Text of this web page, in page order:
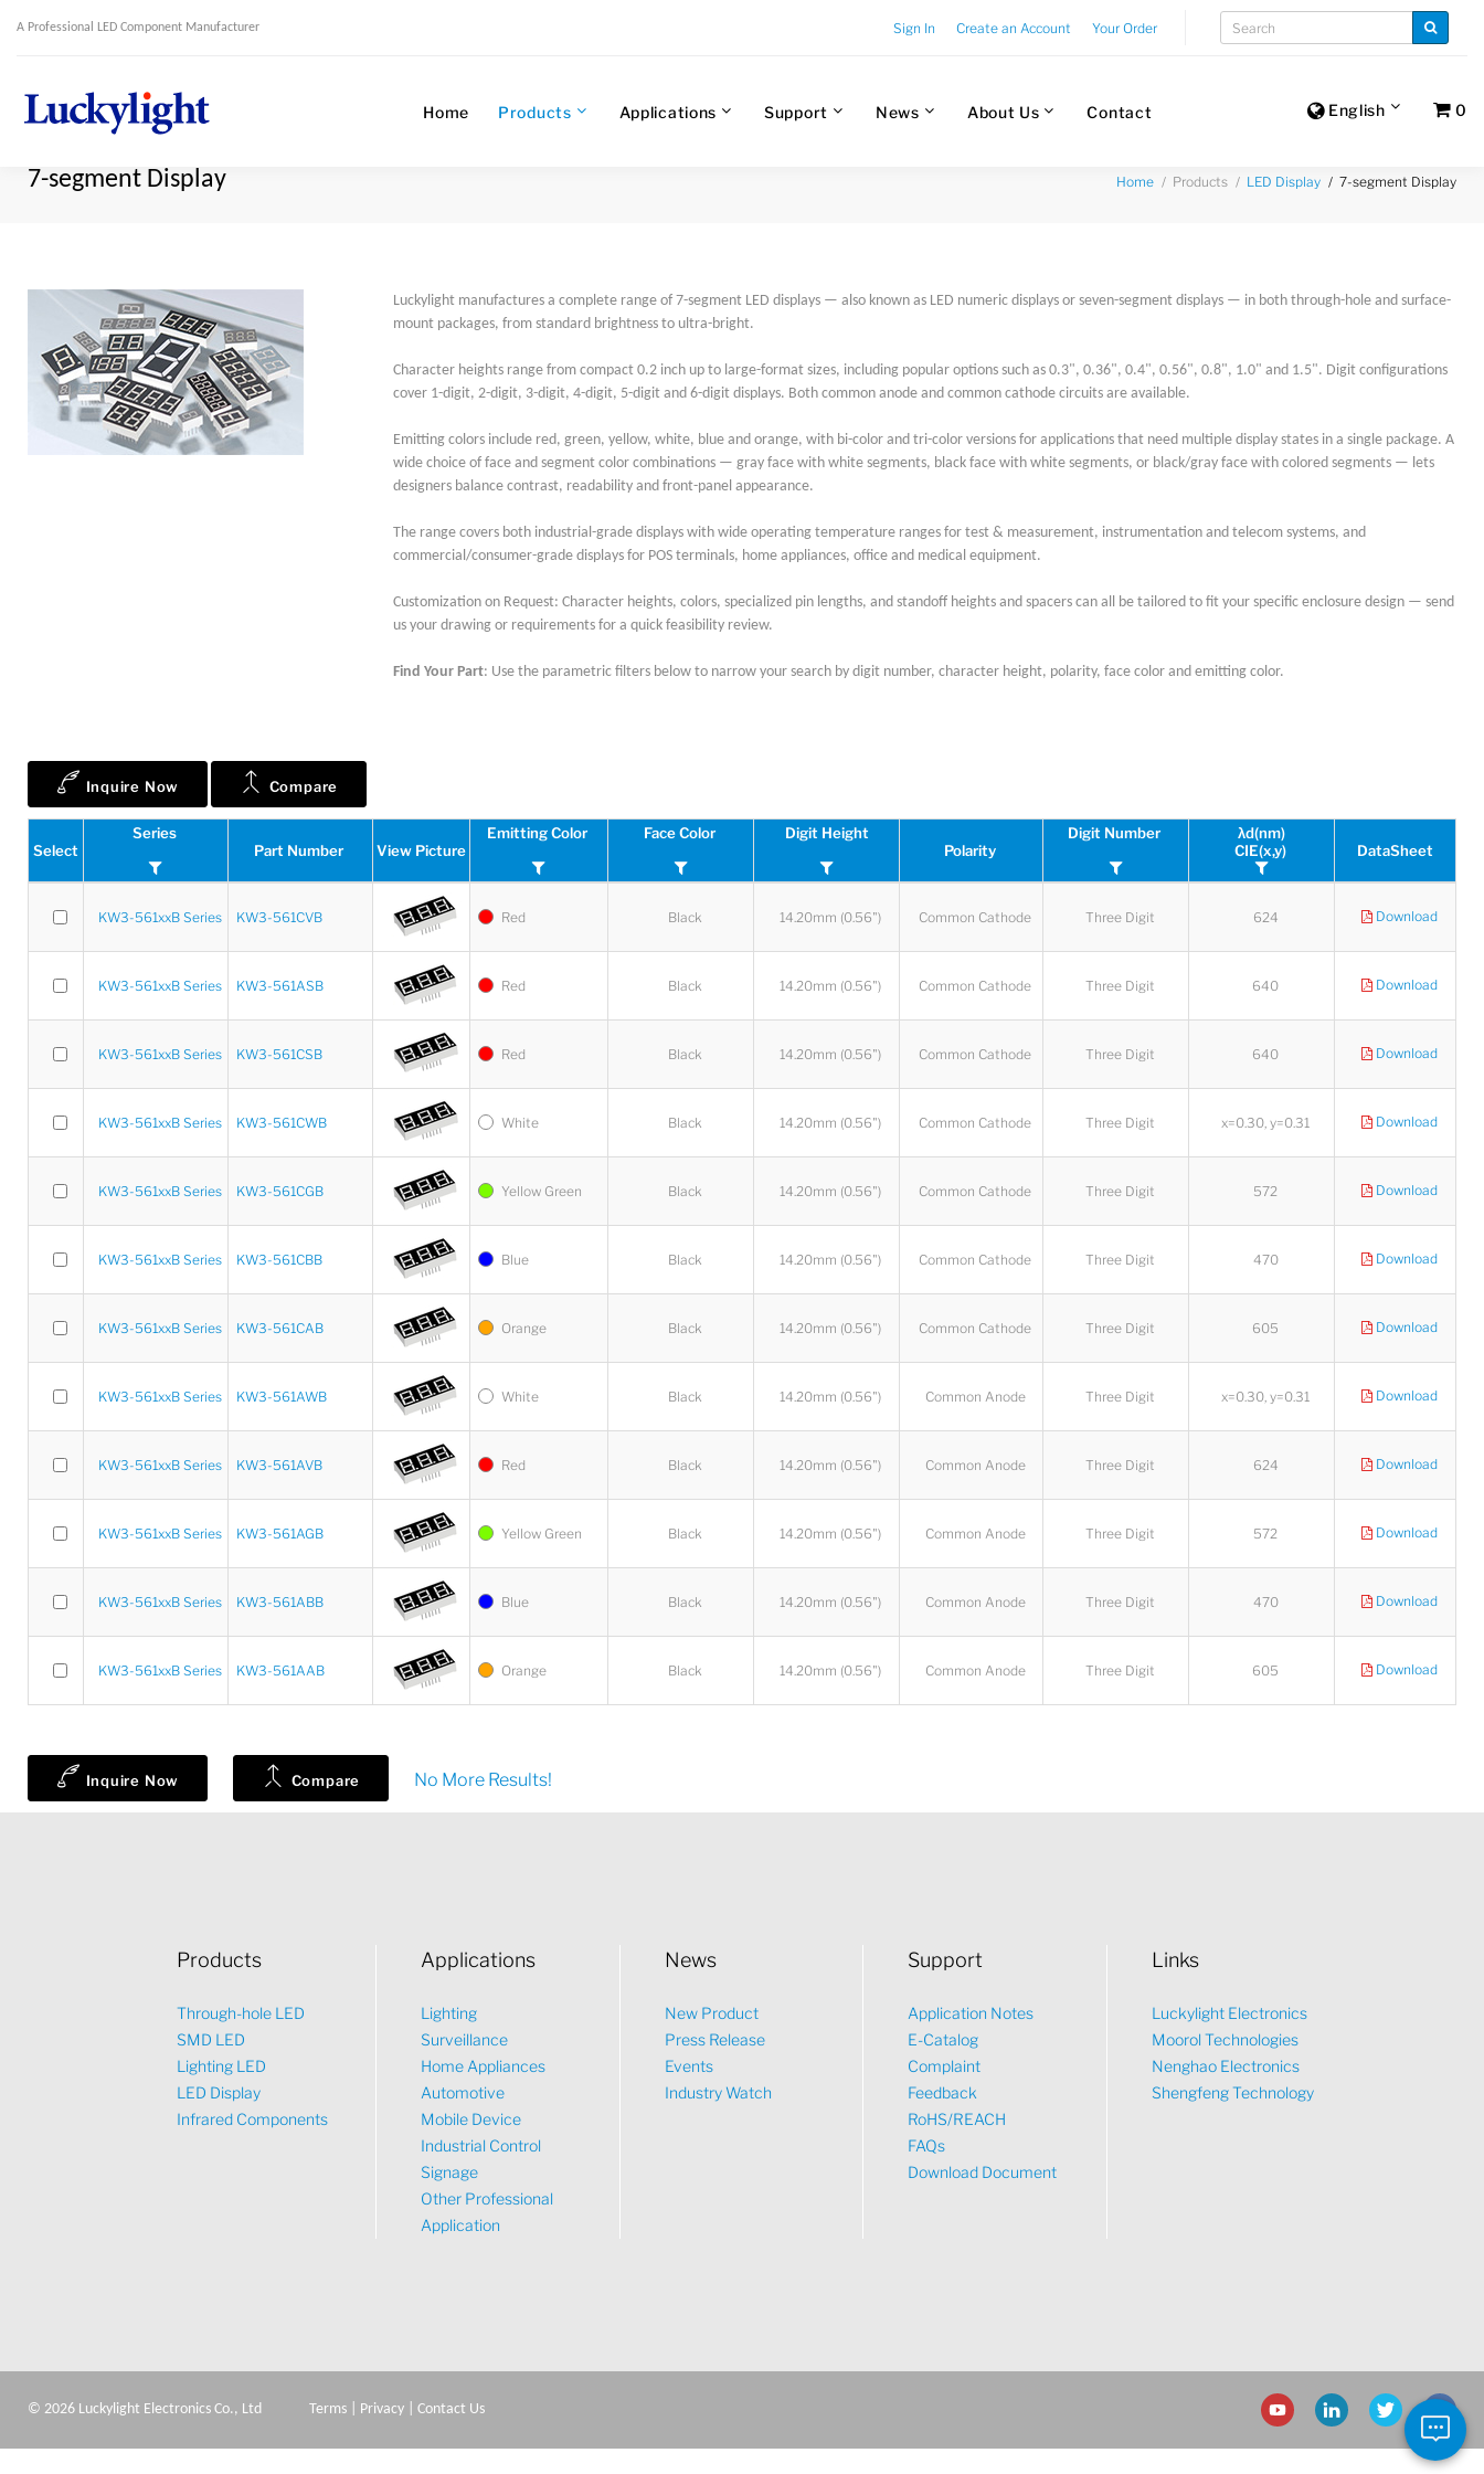
A Professional LED Component Manufacturer Sign In Create an Account Your Order
English 0
Home Products Applications Support News About Us Contact
7-segment Display Home Products LED Display 7-segment Display
Luckylight manufactures a complete range of 7-segment LED displays — also known as LED numeric displays or seven-segment displays — in both through-hole and surface-
mount packages, from standard brightness to ultra-bright.
Character heights range from compact 0.2 inch up to large-format sizes, including popular options such as 0.3", 0.36", 0.4", 0.56", 0.8", 1.0" and 1.5". Digit configurations
cover 1-digit, 2-digit, 3-digit, 4-digit, 5-digit and 6-digit displays. Both common anode and common cathode circuits are available.
Emitting colors include red, green, yellow, white, blue and orange, with bi-color and tri-color versions for applications that need multiple display states in a single package. A
wide choice of face and segment color combinations — gray face with white segments, black face with white segments, or black/gray face with colored segments — lets
designers balance contrast, readability and front-panel appearance.
The range covers both industrial-grade displays with wide operating temperature ranges for test & measurement, instrumentation and telecom systems, and
commercial/consumer-grade displays for POS terminals, home appliances, office and medical equipment.
Customization on Request: Character heights, colors, specialized pin lengths, and standoff heights and spacers can all be tailored to fit your specific enclosure design — send
us your drawing or requirements for a quick feasibility review.
Find Your Part: Use the parametric filters below to narrow your search by digit number, character height, polarity, face color and emitting color.
Inquire Now Compare
Select
Series
Part Number
View Picture
Emitting Color Face Color
Digit Height
Polarity
Digit Number
λd(nm)
CIE(x,y)
DataSheet
KW3-561xxB Series KW3-561CVB Red Black 14.20mm (0.56") Common Cathode Three Digit 624 Download
KW3-561xxB Series KW3-561ASB Red Black 14.20mm (0.56") Common Cathode Three Digit 640 Download
KW3-561xxB Series KW3-561CSB Red Black 14.20mm (0.56") Common Cathode Three Digit 640 Download
KW3-561xxB Series KW3-561CWB White Black 14.20mm (0.56") Common Cathode Three Digit x=0.30, y=0.31 Download
KW3-561xxB Series KW3-561CGB Yellow Green Black 14.20mm (0.56") Common Cathode Three Digit 572 Download
KW3-561xxB Series KW3-561CBB Blue Black 14.20mm (0.56") Common Cathode Three Digit 470 Download
KW3-561xxB Series KW3-561CAB Orange Black 14.20mm (0.56") Common Cathode Three Digit 605 Download
KW3-561xxB Series KW3-561AWB White Black 14.20mm (0.56") Common Anode Three Digit x=0.30, y=0.31 Download
KW3-561xxB Series KW3-561AVB Red Black 14.20mm (0.56") Common Anode Three Digit 624 Download
KW3-561xxB Series KW3-561AGB Yellow Green Black 14.20mm (0.56") Common Anode Three Digit 572 Download
KW3-561xxB Series KW3-561ABB Blue Black 14.20mm (0.56") Common Anode Three Digit 470 Download
KW3-561xxB Series KW3-561AAB Orange Black 14.20mm (0.56") Common Anode Three Digit 605 Download
Inquire Now Compare No More Results!
Products
Through-hole LED
SMD LED
Lighting LED
LED Display
Infrared Components
Applications
Lighting
Surveillance
Home Appliances
Automotive
Mobile Device
Industrial Control
Signage
Other Professional
Application
News
New Product
Press Release
Events
Industry Watch
Support
Application Notes
E-Catalog
Complaint
Feedback
RoHS/REACH
FAQs
Download Document
Links
Luckylight Electronics
Moorol Technologies
Nenghao Electronics
Shengfeng Technology
© 2026 Luckylight Electronics Co., Ltd Terms Privacy Contact Us
Lucy
Sales Manager
What would you like to talk about?